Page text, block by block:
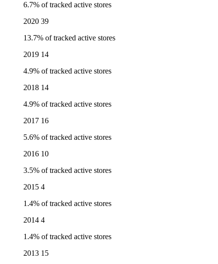
6.7% of tracked active stores
2020 39
13.7% of tracked active stores
2019 14
4.9% of tracked active stores
2018 14
4.9% of tracked active stores
2017 16
5.6% of tracked active stores
2016 10
3.5% of tracked active stores
2015 4
1.4% of tracked active stores
2014 4
1.4% of tracked active stores
2013 15